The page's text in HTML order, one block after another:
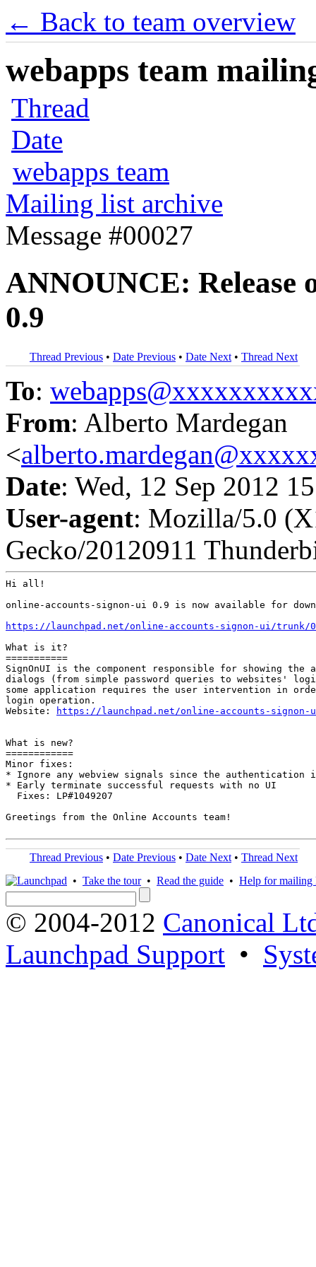
← Back to team overview
webapps team
Thread
Date
webapps team
Mailing list archive
Message #00027
ANNOUNCE: Release
0.9
Thread Previous • Date Previous • Date Next • Thread Next
To:
From: Alberto Mardegan
<
Date: Wed, 12 Sep 2012
User-agent: Mozilla/5.0
Gecko/20120911
Hi all!
online-accounts-signon-ui 0.9 is now available for
https://launchpad.net/online-accounts-signon-ui/trunk/
What is it?
===========
SignOnUI is the component responsible for showing the
dialogs (from simple password queries to websites'
some application requires the user intervention in
login operation.
Website:
https://launchpad.net/online-accounts-signon-
What is new?
============
Minor fixes:
* Ignore any webview signals since the authentication
* Early terminate successful requests with no UI
  Fixes: LP#1049207
Greetings from the Online Accounts team!
Thread Previous • Date Previous • Date Next • Thread Next
• Take the tour• Read the guide • Help for mailing
© 2004-2012 Canonical
Launchpad Support •